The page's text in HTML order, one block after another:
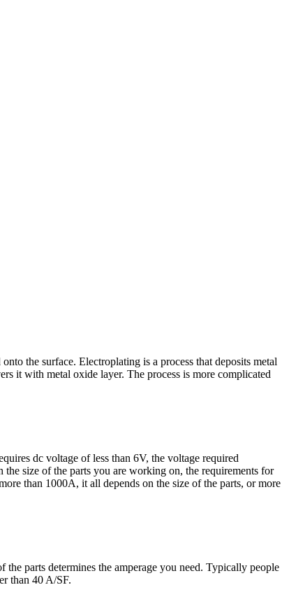
the surface. Electroplating is a process that deposits metal
it with metal oxide layer. The process is more complicated
dc voltage of less than 6V, the voltage required
size of the parts you are working on, the requirements for
than 1000A, it all depends on the size of the parts, or more
parts determines the amperage you need. Typically people
than 40 A/SF.